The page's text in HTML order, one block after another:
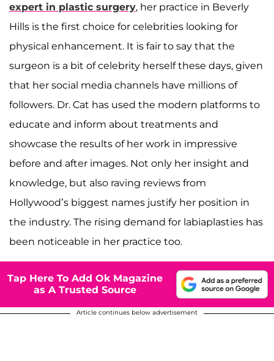
expert in plastic surgery, her practice in Beverly
Hills is the first choice for celebrities looking for
physical enhancement. It is fair to say that the
surgeon is a bit of celebrity herself these days, given
that her social media channels have millions of
followers. Dr. Cat has used the modern platforms to
educate and inform about treatments and
showcase the results of her work in impressive
before and after images. Not only her insight and
knowledge, but also raving reviews from
Hollywood’s biggest names justify her position in
the industry. The rising demand for labiaplasties has
been noticeable in her practice too.
Tap Here To Add Ok Magazine
as A Trusted Source
Article continues below advertisement